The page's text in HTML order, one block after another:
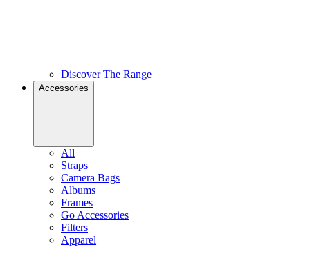
Discover The Range
Accessories
All
Straps
Camera Bags
Albums
Frames
Go Accessories
Filters
Apparel